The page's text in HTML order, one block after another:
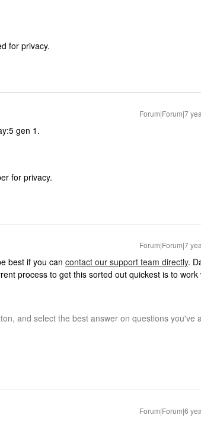
for privacy.
Forum|Forum|7
gen 1.
for privacy.
Forum|Forum|7
best if you can contact our support team directly.
process to get this sorted out quickest is to work
and select the best answer on questions you've
Forum|Forum|6